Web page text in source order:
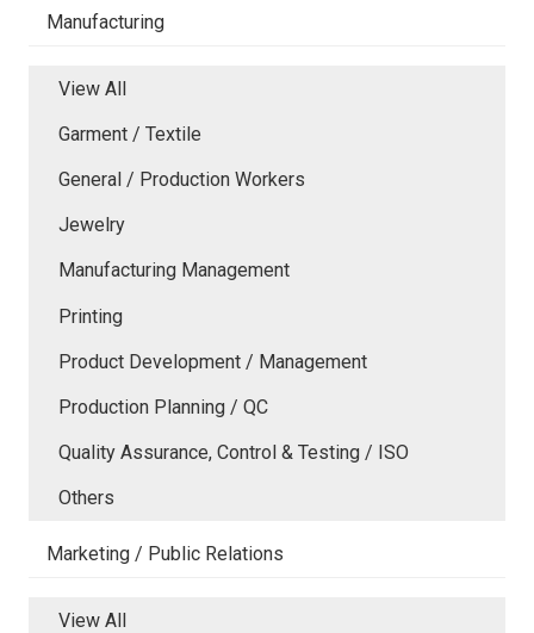
Manufacturing
View All
Garment / Textile
General / Production Workers
Jewelry
Manufacturing Management
Printing
Product Development / Management
Production Planning / QC
Quality Assurance, Control & Testing / ISO
Others
Marketing / Public Relations
View All